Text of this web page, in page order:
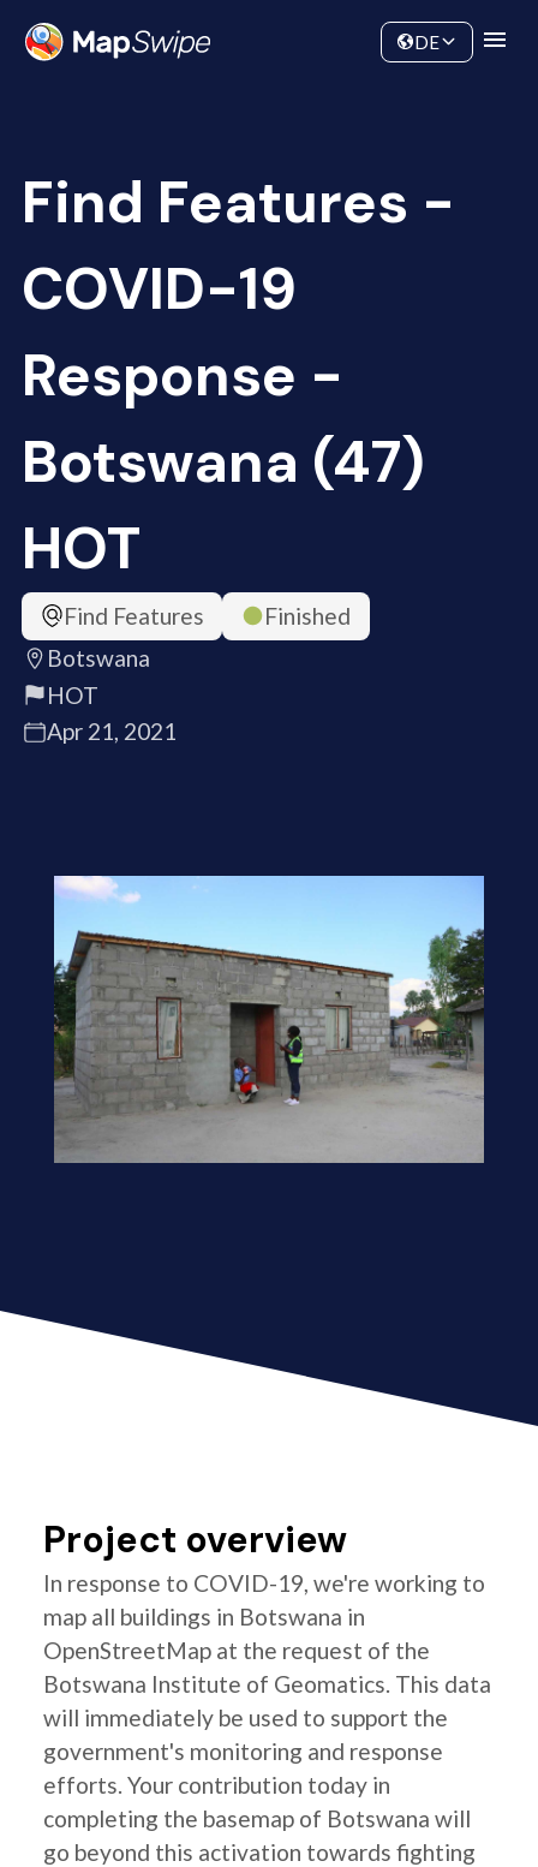
Community
DE
Find Features -
COVID-19
Response -
Botswana (47)
HOT
Find Features
Finished
Botswana
HOT
Apr 21, 2021
Project overview
In response to COVID-19, we're working to
map all buildings in Botswana in
OpenStreetMap at the request of the
Botswana Institute of Geomatics. This data
will immediately be used to support the
government's monitoring and response
efforts. Your contribution today in
completing the basemap of Botswana will
go beyond this activation towards fighting